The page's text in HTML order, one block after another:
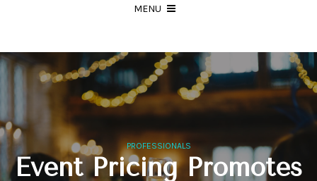
MENU
PROFESSIONALS
Event Pricing Promotes